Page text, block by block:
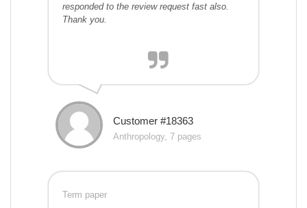
responded to the review request fast also.
Thank you.
Customer #18363
Anthropology, 7 pages
Term paper